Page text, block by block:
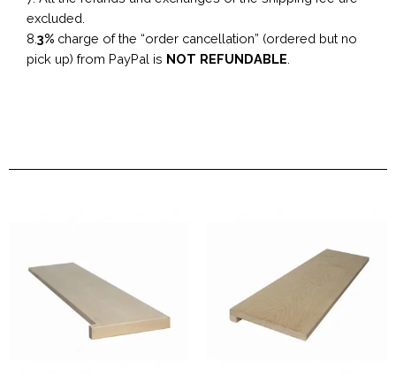
excluded.
8. 3% charge of the “order cancellation” (ordered but no
pick up) from PayPal is NOT REFUNDABLE